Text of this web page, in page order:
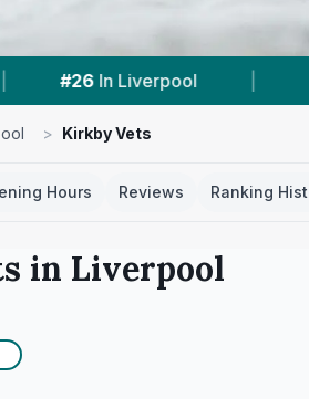
From 211 Reviews
> Kirkby Vets
Hours Reviews Ranking
in Liverpool